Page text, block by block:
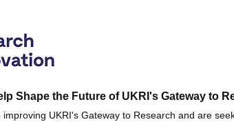
Shape the Future of UKRI's Gateway to
improving UKRI's Gateway to Research and are